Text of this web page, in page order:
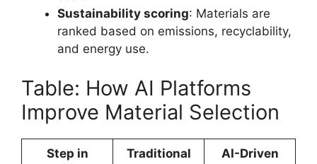
Sustainability scoring: Materials are
ranked based on emissions, recyclability,
and energy use.
Table: How AI Platforms
Improve Material Selection
Step in
Traditional
AI-Driven